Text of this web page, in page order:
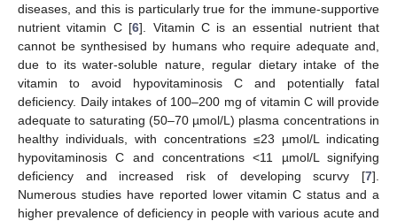
diseases, and this is particularly true for the immune-supportive
nutrient vitamin C [6]. Vitamin C is an essential nutrient that
cannot be synthesised by humans who require adequate and,
due to its water-soluble nature, regular dietary intake of the
vitamin to avoid hypovitaminosis C and potentially fatal
deficiency. Daily intakes of 100–200 mg of vitamin C will provide
adequate to saturating (50–70 µmol/L) plasma concentrations in
healthy individuals, with concentrations ≤23 µmol/L indicating
hypovitaminosis C and concentrations <11 µmol/L signifying
deficiency and increased risk of developing scurvy [7].
Numerous studies have reported lower vitamin C status and a
higher prevalence of deficiency in people with various acute and